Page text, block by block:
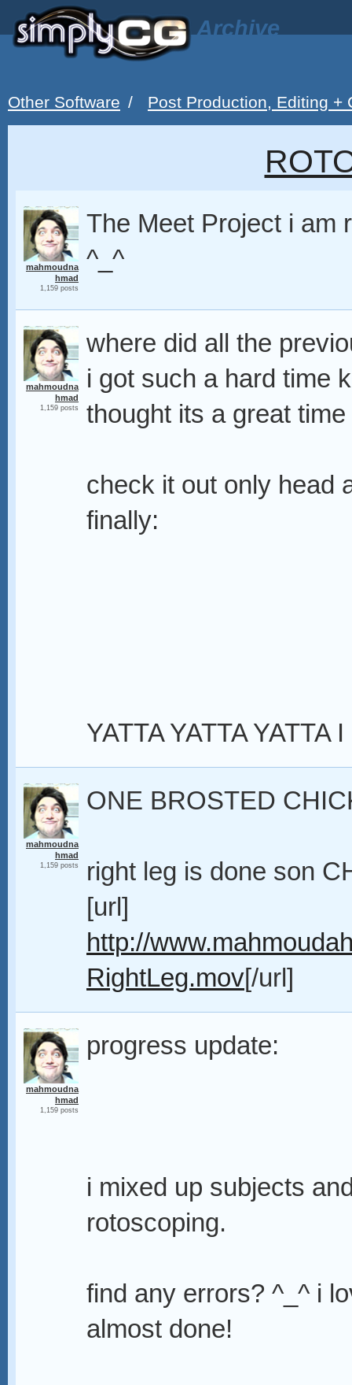
Archive
Other Software / Post Production, Editing +
mahmoudna
hmad
1,159 posts
The Meet Project i am
^_^
mahmoudna
hmad
1,159 posts
where did all the
i got such a hard time
thought its a great
check it out only head
finally:
YATTA YATTA
mahmoudna
hmad
1,159 posts
ONE BROSTED
right leg is done son
[url]
http://
RightLeg.mov[/url]
mahmoudna
hmad
1,159 posts
progress update:
i mixed up subjects
rotoscoping.
find any errors? ^_^ i
almost done!